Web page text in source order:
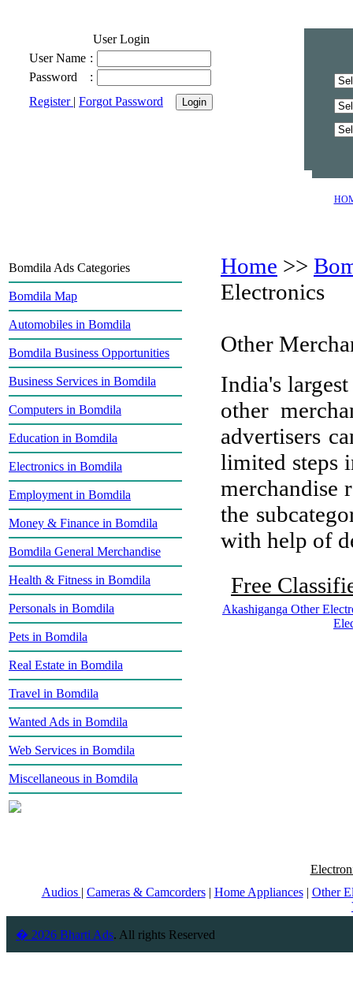
User Login
User Name :
Password
:
Register | Forgot Password
Bomdila Ads Categories
Bomdila Map
Automobiles in Bomdila
Bomdila Business Opportunities
Business Services in Bomdila
Computers in Bomdila
Education in Bomdila
Electronics in Bomdila
Employment in Bomdila
Money & Finance in Bomdila
Bomdila General Merchandise
Health & Fitness in Bomdila
Personals in Bomdila
Pets in Bomdila
Real Estate in Bomdila
Travel in Bomdila
Wanted Ads in Bomdila
Web Services in Bomdila
Miscellaneous in Bomdila
Home >>
Electronics
Other
India's
other
advertisers
limited steps
merchandise
the
with help of
Free
Akashiganga Other
Audios | Cameras & Camcorders| Home Appliances| Other
� 2026 Bharti Ads. All rights Reserved